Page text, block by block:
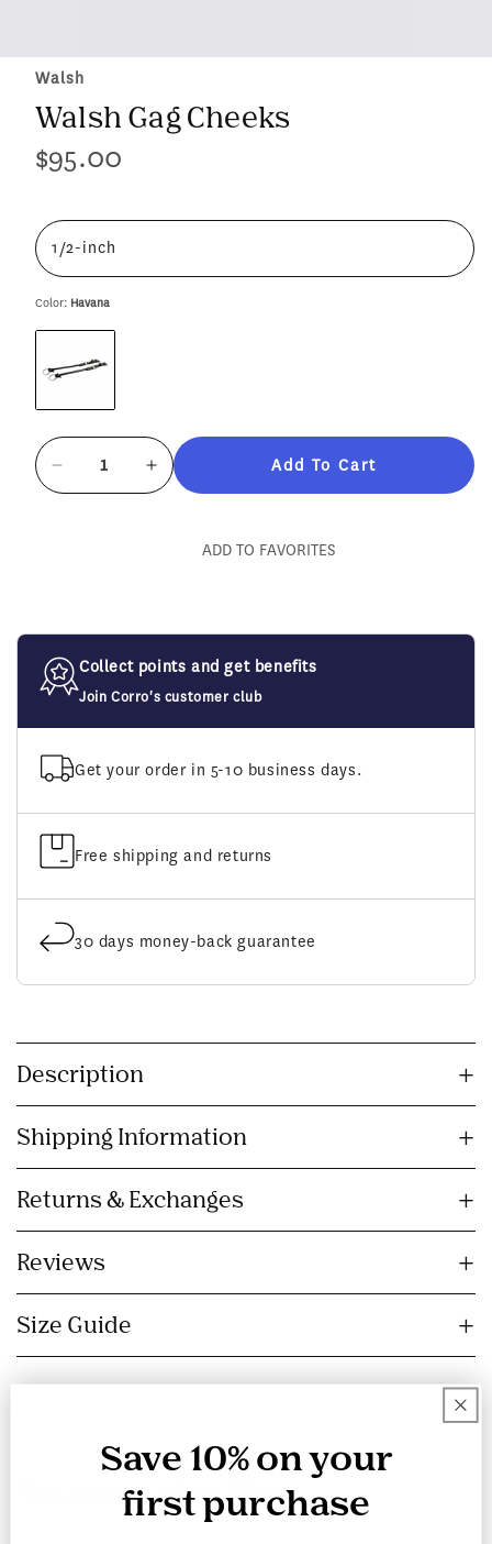
Walsh
Walsh Gag Cheeks
Regular
$95.00
1/2-inch
Color: Havana
Decrease
quantity
Increase
quantity
Add To Cart
ADD TO FAVORITES
Collect points and get benefits
Join Corro's customer club
Get your order in 5-10 business days.
Free shipping and returns
30 days money-back guarantee
l
l
a
p
s
i
b
e
c
Description
Shipping Information
Returns & Exchanges
Reviews
Size Guide
You may also like
Save 10% on your
first purchase